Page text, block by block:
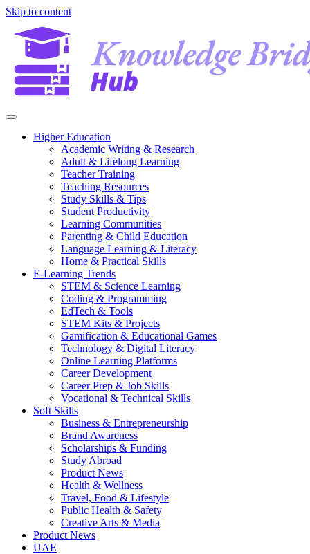
Skip to content
Higher Education
Academic Writing & Research
Adult & Lifelong Learning
Teacher Training
Teaching Resources
Study Skills & Tips
Student Productivity
Learning Communities
Parenting & Child Education
Language Learning & Literacy
Home & Practical Skills
E-Learning Trends
STEM & Science Learning
Coding & Programming
EdTech & Tools
STEM Kits & Projects
Gamification & Educational Games
Technology & Digital Literacy
Online Learning Platforms
Career Development
Career Prep & Job Skills
Vocational & Technical Skills
Soft Skills
Business & Entrepreneurship
Brand Awareness
Scholarships & Funding
Study Abroad
Product News
Health & Wellness
Travel, Food & Lifestyle
Public Health & Safety
Creative Arts & Media
Product News
UAE